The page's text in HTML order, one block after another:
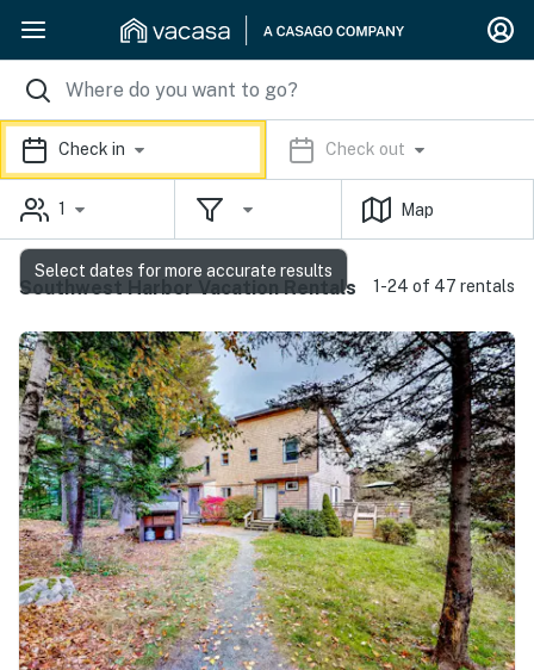
Check in Check out
1 Map
Southwest Harbor Vacation Rentals 1-24 of 47 rentals
Select dates for more accurate results